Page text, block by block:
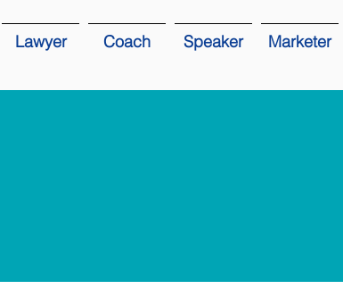
Lawyer Coach Speaker Marketer